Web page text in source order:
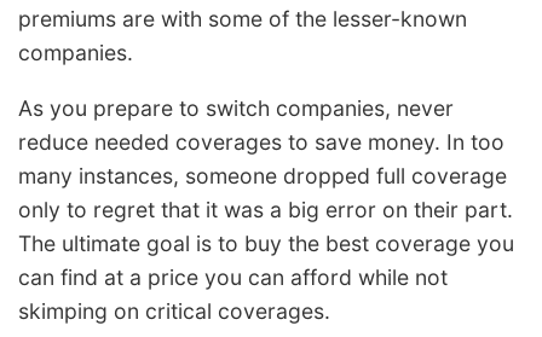
premiums are with some of the lesser-known
companies.
As you prepare to switch companies, never
reduce needed coverages to save money. In too
many instances, someone dropped full coverage
only to regret that it was a big error on their part.
The ultimate goal is to buy the best coverage you
can find at a price you can afford while not
skimping on critical coverages.